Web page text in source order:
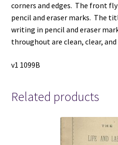
corners and edges. The front
pencil and eraser marks. The
writing in pencil and eraser
throughout are clean, clear,
v1 1099B
Related products